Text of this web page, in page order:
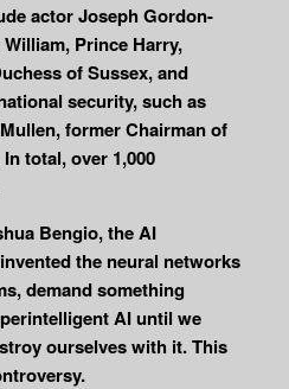
actor Joseph Gordon-
Prince Harry,
of Sussex, and
security, such as
former Chairman of
total, over 1,000
Bengio, the AI
the neural networks
demand something
AI until we
ourselves with it. This